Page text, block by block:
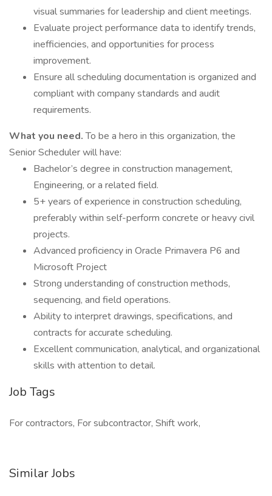
visual summaries for leadership and client meetings.
Evaluate project performance data to identify trends,
inefficiencies, and opportunities for process
improvement.
Ensure all scheduling documentation is organized and
compliant with company standards and audit
requirements.
What you need.To be a hero in this organization, the
Senior Scheduler will have:
Bachelor’s degree in construction management,
Engineering, or a related field.
5+ years of experience in construction scheduling,
preferably within self-perform concrete or heavy civil
projects.
Advanced proficiency in Oracle Primavera P6 and
Microsoft Project
Strong understanding of construction methods,
sequencing, and field operations.
Ability to interpret drawings, specifications, and
contracts for accurate scheduling.
Excellent communication, analytical, and organizational
skills with attention to detail.
Job Tags
For contractors, For subcontractor, Shift work,
Similar Jobs